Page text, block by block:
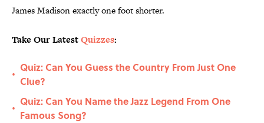
James Madison exactly one foot shorter.
Take Our LatestQuizzes:
•
Quiz: Can You Guess the Country From Just One
Clue?
•
Quiz: Can You Name the Jazz Legend From One
Famous Song?